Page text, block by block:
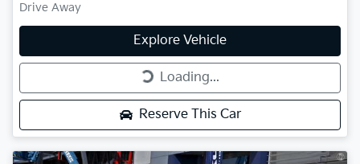
Drive Away
Explore Vehicle
Loading...
Loading...
Reserve This Car